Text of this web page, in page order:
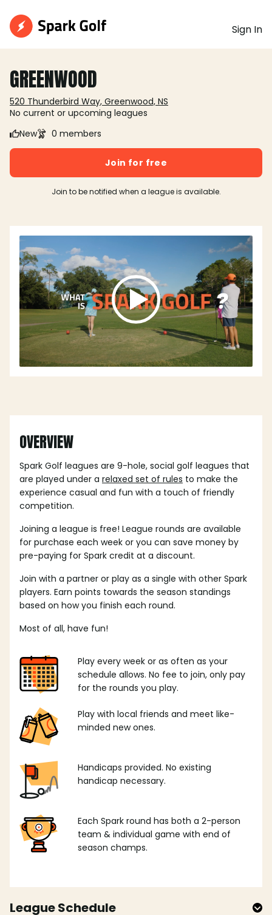
Sign In
GREENWOOD
520 Thunderbird Way, Greenwood, NS
No current or upcoming leagues
New
0 members
Join for free
Join to be notified when a league is available.
OVERVIEW
Spark Golf leagues are 9-hole, social golf leagues that
are played under a relaxed set of rules to make the
experience casual and fun with a touch of friendly
competition.
Joining a league is free! League rounds are available
for purchase each week or you can save money by
pre-paying for Spark credit at a discount.
Join with a partner or play as a single with other Spark
players. Earn points towards the season standings
based on how you finish each round.
Most of all, have fun!
Play every week or as often as your
schedule allows. No fee to join, only pay
for the rounds you play.
Play with local friends and meet like-
minded new ones.
Handicaps provided. No existing
handicap necessary.
Each Spark round has both a 2-person
team & individual game with end of
season champs.
League Schedule